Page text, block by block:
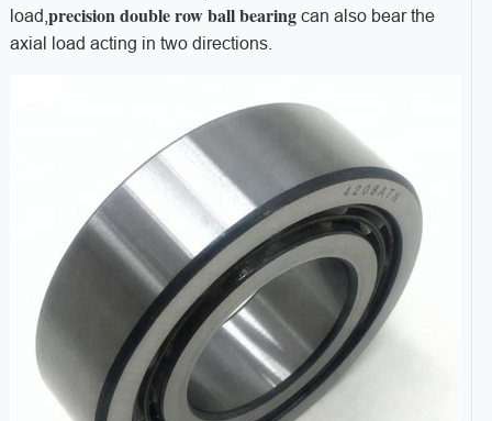
load, precision double row ball bearingcan also bear the
axial load acting in two directions.